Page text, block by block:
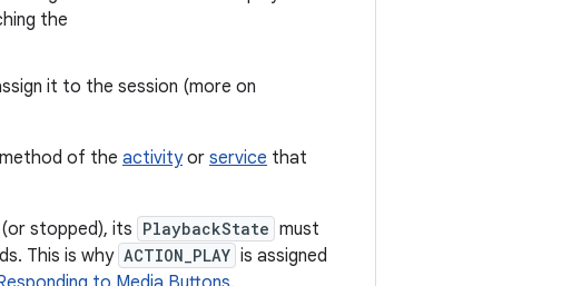
the
it to the session (more on
method of the activityor service that
stopped), its PlaybackState must
This is why ACTION_PLAY is assigned